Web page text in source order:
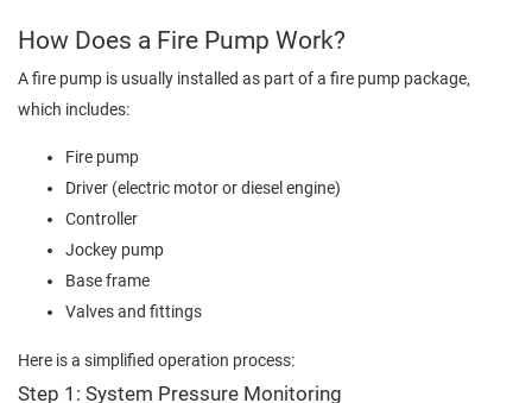
How Does a Fire Pump Work?
A fire pump is usually installed as part of a fire pump package,
which includes:
Fire pump
Driver (electric motor or diesel engine)
Controller
Jockey pump
Base frame
Valves and fittings
Here is a simplified operation process:
Step 1: System Pressure Monitoring